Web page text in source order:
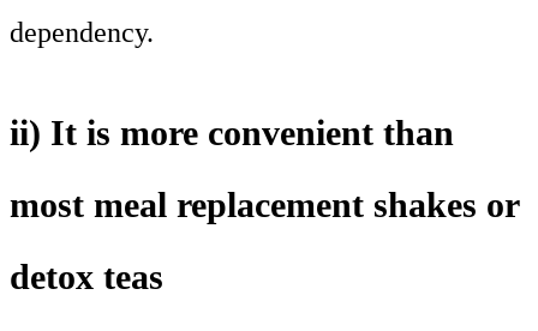
dependency.
ii) It is more convenient than
most meal replacement shakes or
detox teas